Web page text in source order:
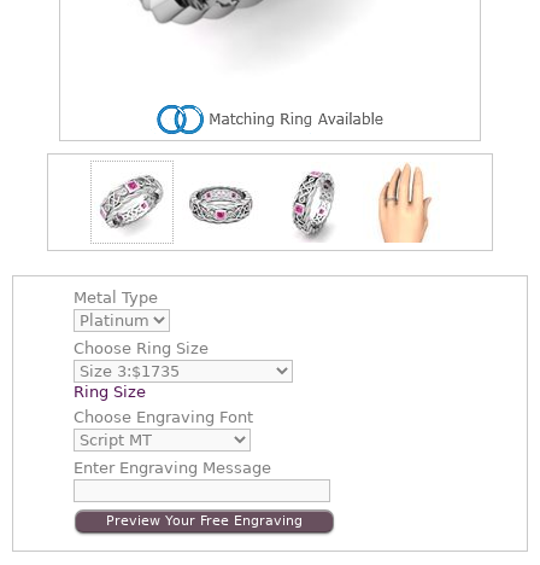
Metal Type
Choose Ring Size
Ring Size
Choose Engraving Font
EnterEngraving Message
Preview Your Free Engraving